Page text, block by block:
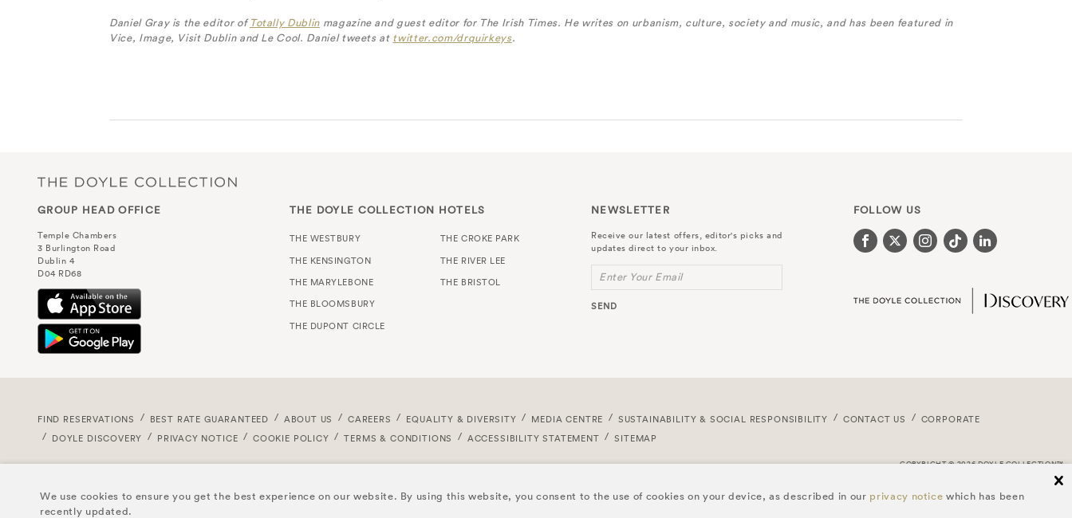
We use cookies to ensure you get the best experience on our website. By using this website, you consent to the use of cookies on your device, as described in our privacy notice which has been
recently updated.
Daniel Gray is the editor ofTotally Dublinmagazine and guest editor for The Irish Times. He writes on urbanism, culture, society and music, and has been featured in
Vice, Image, Visit Dublin and Le Cool. Daniel tweets at twitter.com/drquirkeys.
GROUP HEAD OFFICE
Temple Chambers
3 Burlington Road
Dublin 4
D04 RD68
THE DOYLE COLLECTION HOTELS
THE WESTBURY
THE KENSINGTON
THE MARYLEBONE
THE BLOOMSBURY
THE DUPONT CIRCLE
THE CROKE PARK
THE RIVER LEE
THE BRISTOL
NEWSLETTER
Receive our latest offers, editor's picks and
updates direct to your inbox.
Enter Your Email
SEND
FOLLOW US
FIND RESERVATIONS BEST RATE GUARANTEED ABOUT US CAREERS EQUALITY & DIVERSITY MEDIA CENTRE SUSTAINABILITY & SOCIAL RESPONSIBILITY CONTACT US
CORPORATE
DOYLE DISCOVERY
PRIVACY NOTICE COOKIE POLICY TERMS & CONDITIONS ACCESSIBILITY STATEMENT SITEMAP
COPYRIGHT © 2026 DOYLE COLLECTION™